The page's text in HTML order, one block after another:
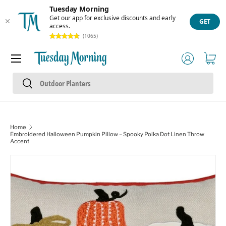
Tuesday Morning
Get our app for exclusive discounts and early
access.
(1065)
GET
Skip to content
Search
Search
Log inCart
Menu
Home
Embroidered Halloween Pumpkin Pillow – Spooky Polka Dot Linen Throw
Accent